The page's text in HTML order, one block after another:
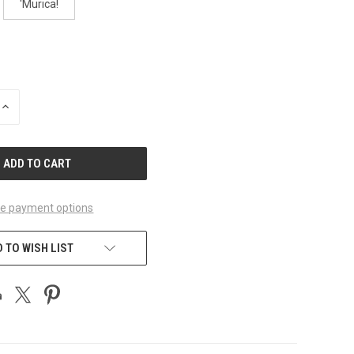
'Murica!
INCREASE
payment options
TO WISH LIST